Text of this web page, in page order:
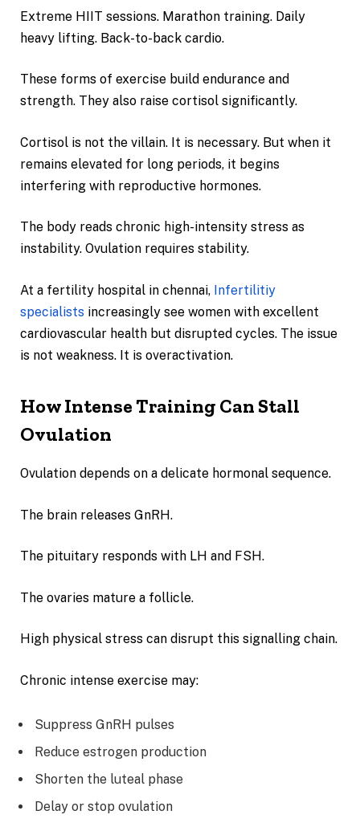
Extreme HIIT sessions. Marathon training. Daily
heavy lifting. Back-to-back cardio.
These forms of exercise build endurance and
strength. They also raise cortisol significantly.
Cortisol is not the villain. It is necessary. But when it
remains elevated for long periods, it begins
interfering with reproductive hormones.
The body reads chronic high-intensity stress as
instability. Ovulation requires stability.
At a fertility hospital in chennai, Infertilitiy
specialists increasingly see women with excellent
cardiovascular health but disrupted cycles. The issue
is not weakness. It is overactivation.
How Intense Training Can Stall
Ovulation
Ovulation depends on a delicate hormonal sequence.
The brain releases GnRH.
The pituitary responds with LH and FSH.
The ovaries mature a follicle.
High physical stress can disrupt this signalling chain.
Chronic intense exercise may:
Suppress GnRH pulses
Reduce estrogen production
Shorten the luteal phase
Delay or stop ovulation